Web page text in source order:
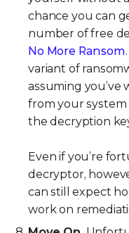
chance you can
number of free
No More Ransom
variant of
assuming you’ve
from your system
the decryption
Even if you’re
decryptor,
can still expect
work on